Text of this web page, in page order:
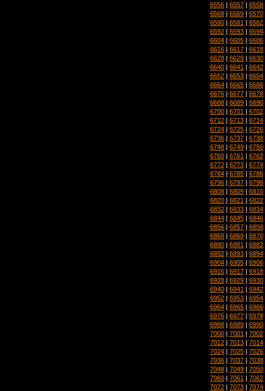
6556 | 6557 | 6558
6568 | 6569 | 6570
6580 | 6581 | 6582
6592 | 6593 | 6594
6604 | 6605 | 6606
6616 | 6617 | 6618
6628 | 6629 | 6630
6640 | 6641 | 6642
6652 | 6653 | 6654
6664 | 6665 | 6666
6676 | 6677 | 6678
6688 | 6689 | 6690
6700 | 6701 | 6702
6712 | 6713 | 6714
6724 | 6725 | 6726
6736 | 6737 | 6738
6748 | 6749 | 6750
6760 | 6761 | 6762
6772 | 6773 | 6774
6784 | 6785 | 6786
6796 | 6797 | 6798
6808 | 6809 | 6810
6820 | 6821 | 6822
6832 | 6833 | 6834
6844 | 6845 | 6846
6856 | 6857 | 6858
6868 | 6869 | 6870
6880 | 6881 | 6882
6892 | 6893 | 6894
6904 | 6905 | 6906
6916 | 6917 | 6918
6928 | 6929 | 6930
6940 | 6941 | 6942
6952 | 6953 | 6954
6964 | 6965 | 6966
6976 | 6977 | 6978
6988 | 6989 | 6990
7000 | 7001 | 7002
7012 | 7013 | 7014
7024 | 7025 | 7026
7036 | 7037 | 7038
7048 | 7049 | 7050
7060 | 7061 | 7062
7072 | 7073 | 7074